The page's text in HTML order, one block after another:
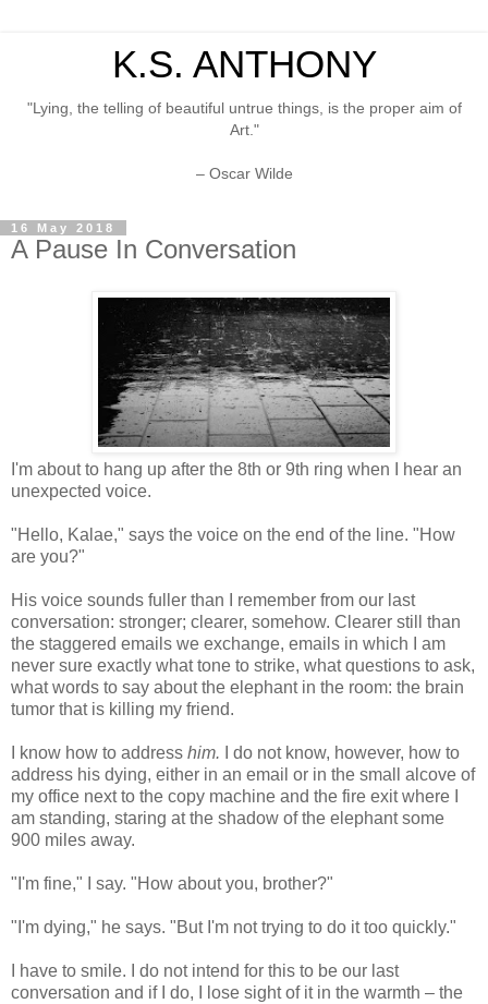
K.S. ANTHONY
"Lying, the telling of beautiful untrue things, is the proper aim of
Art."
– Oscar Wilde
16 May 2018
A Pause In Conversation
I'm about to hang up after the 8th or 9th ring when I hear an
unexpected voice.
"Hello, Kalae," says the voice on the end of the line. "How
are you?"
His voice sounds fuller than I remember from our last
conversation: stronger; clearer, somehow. Clearer still than
the staggered emails we exchange, emails in which I am
never sure exactly what tone to strike, what questions to ask,
what words to say about the elephant in the room: the brain
tumor that is killing my friend.
I know how to address him.
I do not know, however, how to
address his dying, either in an email or in the small alcove of
my office next to the copy machine and the fire exit where I
am standing, staring at the shadow of the elephant some
900 miles away.
"I'm fine," I say. "How about you, brother?"
"I'm dying," he says. "But I'm not trying to do it too quickly."
I have to smile. I do not intend for this to be our last
conversation and if I do, I lose sight of it in the warmth – the